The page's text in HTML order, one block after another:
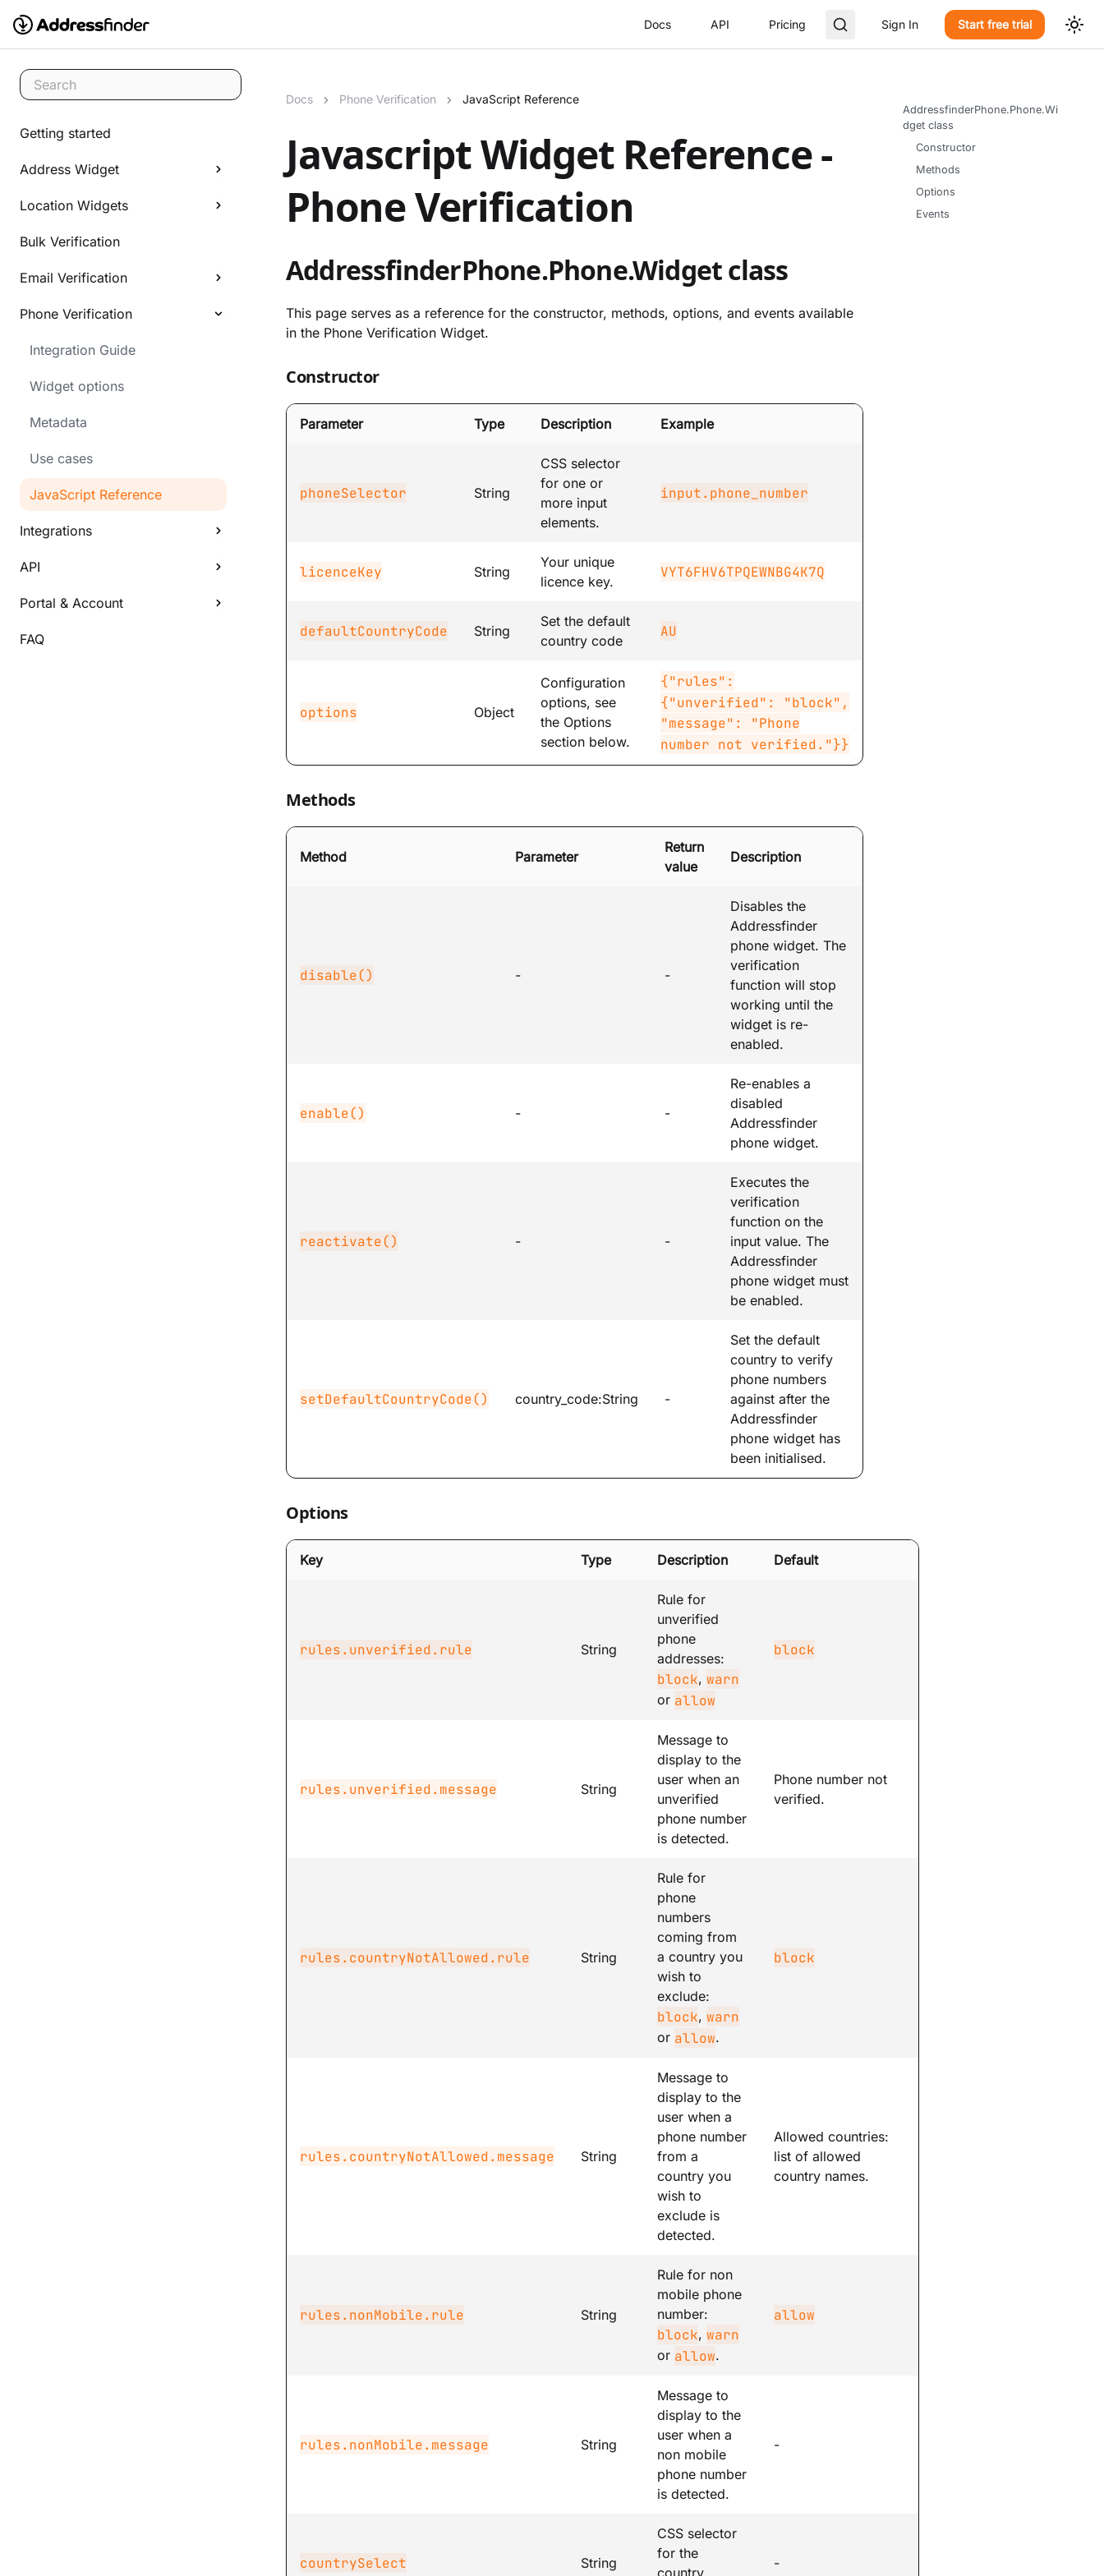
Docs API Pricing Sign In Start free trial
Search
Getting started
Address Widget
Location Widgets
Bulk Verification
Email Verification
Phone Verification
Integration Guide
Widget options
Metadata
Use cases
JavaScript Reference
Integrations
API
Portal & Account
FAQ
Docs Phone Verification JavaScript Reference
Javascript Widget Reference -
Phone Verification
AddressfinderPhone.Phone.Widget class
This page serves as a reference for the constructor, methods, options, and events available
in the Phone Verification Widget.
Constructor
Parameter Type Description Example
phoneSelector String
CSS selector
for one or
more input
elements.
input.phone_number
licenceKey String
Your unique
licence key.
VYT6FHV6TPQEWNBG4K7Q
defaultCountryCode String
Set the default
country code
AU
options Object
Configuration
options, see
the Options
section below.
{"rules":
{"unverified": "block",
"message": "Phone
number not verified."}}
Methods
Method Parameter
Return
value
Description
disable() - -
Disables the
Addressfinder
phone widget. The
verification
function will stop
working until the
widget is re-
enabled.
enable() - -
Re-enables a
disabled
Addressfinder
phone widget.
reactivate() - -
Executes the
verification
function on the
input value. The
Addressfinder
phone widget must
be enabled.
setDefaultCountryCode() country_code:String -
Set the default
country to verify
phone numbers
against after the
Addressfinder
phone widget has
been initialised.
Options
Key Type Description Default
rules.unverified.rule String
Rule for
unverified
phone
addresses:
block, warn
or allow
block
rules.unverified.message String
Message to
display to the
user when an
unverified
phone number
is detected.
Phone number not
verified.
rules.countryNotAllowed.rule String
Rule for
phone
numbers
coming from
a country you
wish to
exclude:
block, warn
or allow.
block
rules.countryNotAllowed.message String
Message to
display to the
user when a
phone number
from a
country you
wish to
exclude is
detected.
Allowed countries:
list of allowed
country names.
rules.nonMobile.rule String
Rule for non
mobile phone
number:
block, warn
or allow.
allow
rules.nonMobile.message String
Message to
display to the
user when a
non mobile
phone number
is detected.
-
countrySelect String
CSS selector
for the
country
-
AddressfinderPhone.Phone.Wi
dget class
Constructor
Methods
Options
Events